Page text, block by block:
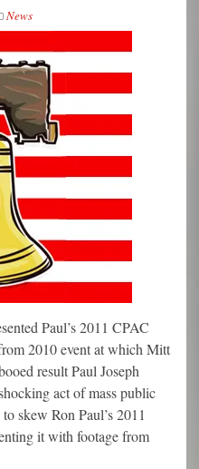
News
Paul’s 2011 CPAC
2010 event at which Mitt
result Paul Joseph
act of mass public
skew Ron Paul’s 2011
it with footage from